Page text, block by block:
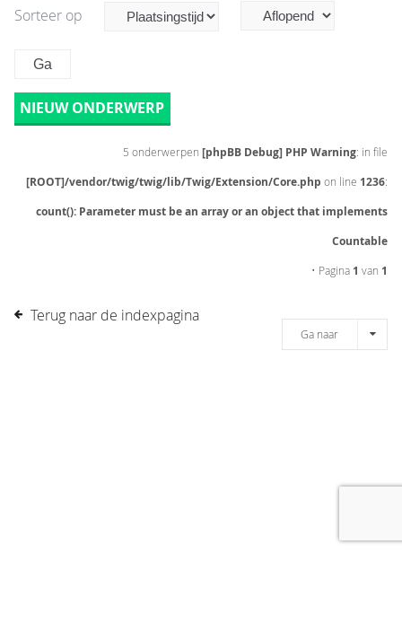
Sorteer op
NIEUW ONDERWERP
5 onderwerpen [phpBB Debug] PHP Warning: in file
[ROOT]/vendor/twig/twig/lib/Twig/Extension/Core.php on line 1236:
count(): Parameter must be an array or an object that implements
Countable
• Pagina 1 van 1
Terug naar de indexpagina
Ga naar